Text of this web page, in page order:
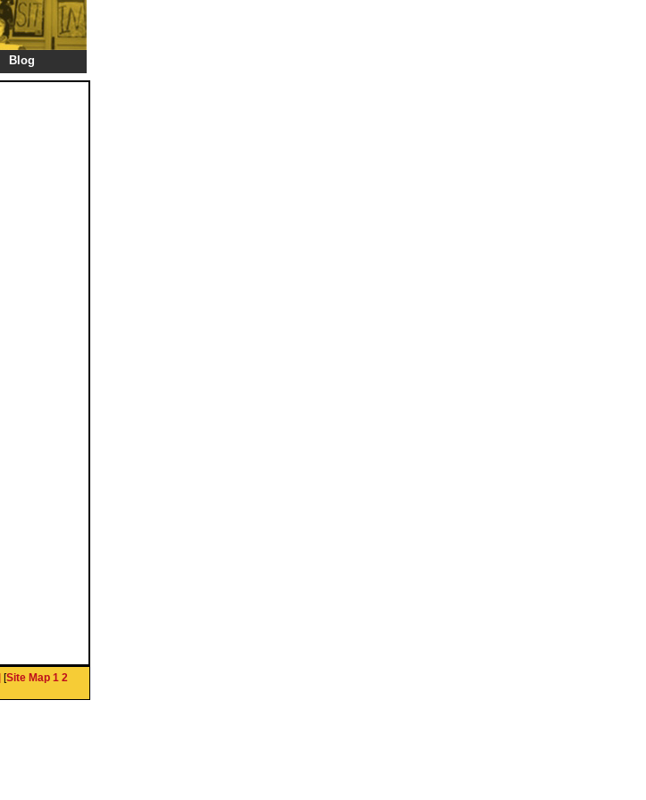
Blog
[Site Map 1 2